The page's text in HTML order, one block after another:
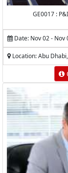
GE0017 :
Date: Nov 02 - Nov
Location: Abu